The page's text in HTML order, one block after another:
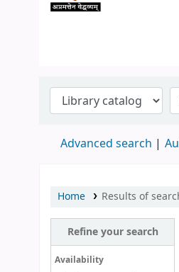
Advanced search
Home Results of
Refine your search
Availability